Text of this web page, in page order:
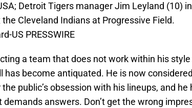
Detroit Tigers manager Jim Leyland (10)
Cleveland Indians at Progressive Field.
US PRESSWIRE
a team that does not work within his
has become antiquated. He is now
public’s obsession with his lineups, and he
answers. Don’t get the wrong